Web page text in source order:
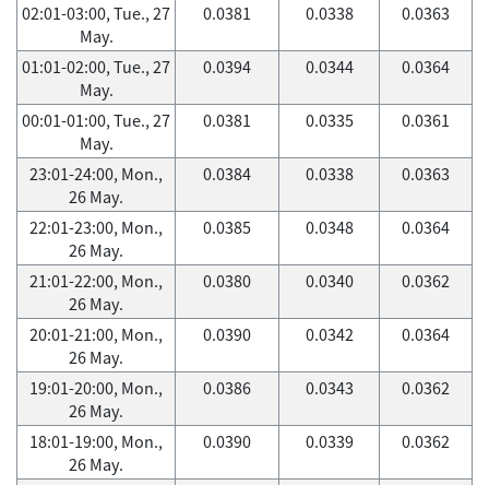
02:01-03:00, Tue., 27
May.
0.0381 0.0338 0.0363
01:01-02:00, Tue., 27
May.
0.0394 0.0344 0.0364
00:01-01:00, Tue., 27
May.
0.0381 0.0335 0.0361
23:01-24:00, Mon.,
26 May.
0.0384 0.0338 0.0363
22:01-23:00, Mon.,
26 May.
0.0385 0.0348 0.0364
21:01-22:00, Mon.,
26 May.
0.0380 0.0340 0.0362
20:01-21:00, Mon.,
26 May.
0.0390 0.0342 0.0364
19:01-20:00, Mon.,
26 May.
0.0386 0.0343 0.0362
18:01-19:00, Mon.,
26 May.
0.0390 0.0339 0.0362